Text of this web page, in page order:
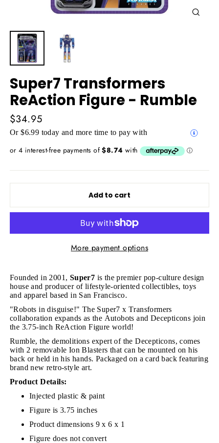
Super7 Transformers
ReAction Figure - Rumble
Regular
price
$34.95
Or $6.99 today and more time to pay with
Add to cart
More payment options
Founded in 2001, Super7 is the premier pop-culture design
house and producer of lifestyle-oriented collectibles, toys
and apparel based in San Francisco.
"Robots in disguise!" The Super7 x Transformers
collaboration expands as the Autobots and Decepticons join
the 3.75-inch ReAction Figure world!
Rumble, the demolitions expert of the Decepticons, comes
with 2 removable Ion Blasters that can be mounted on his
back or held in his hands. Packaged on a card back featuring
brand new retro-style art.
Product Details:
Injected plastic & paint
Figure is 3.75 inches
Product dimensions 9 x 6 x 1
Figure does not convert